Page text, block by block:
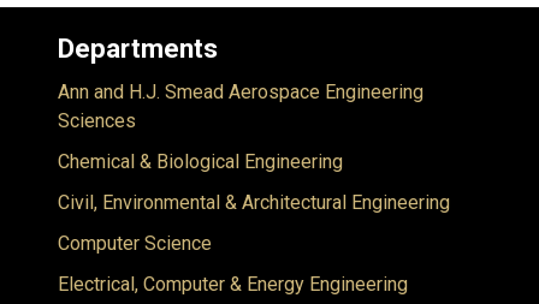
Departments
Ann and H.J. Smead Aerospace Engineering
Sciences
Chemical & Biological Engineering
Civil, Environmental & Architectural Engineering
Computer Science
Electrical, Computer & Energy Engineering